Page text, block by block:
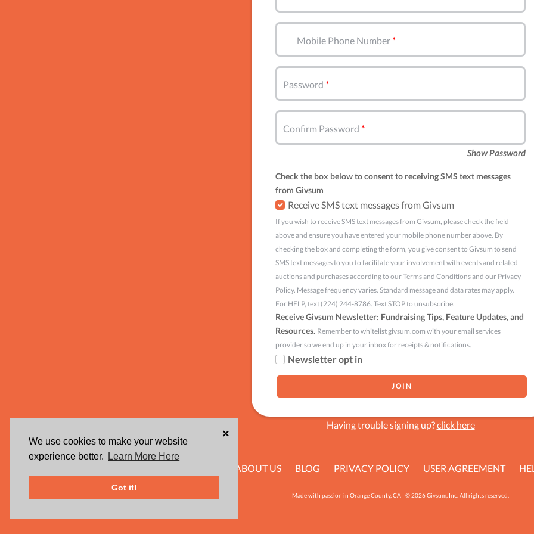
We use cookies to make your website
experience better.
Learn More Here
Got it!
×
Mobile Phone Number
Password
Confirm Password
Show Password
Check the box below to consent to receiving SMS text messages
from Givsum
Receive SMS text messages from Givsum
If you wish to receive SMS text messages from Givsum, please check the field
above and ensure you have entered your mobile phone number above. By
checking the box and completing the form, you give consent to Givsum to send
SMS text messages to you to facilitate your involvement with events and related
auctions and purchases according to our Terms and Conditions and our Privacy
Policy. Message frequency varies. Standard message and data rates may apply.
For HELP, text (224) 244-8786. Text STOP to unsubscribe.
Receive Givsum Newsletter: Fundraising Tips, Feature Updates, and
Resources. Remember to whitelist givsum.com with your email services
provider so we end up in your inbox for receipts & notifications.
Newsletter opt in
Having trouble signing up?click here
ABOUT US BLOG PRIVACY POLICY USER AGREEMENT
Made with passion in Orange County, CA | © 2026 Givsum, Inc. All rights reserved.